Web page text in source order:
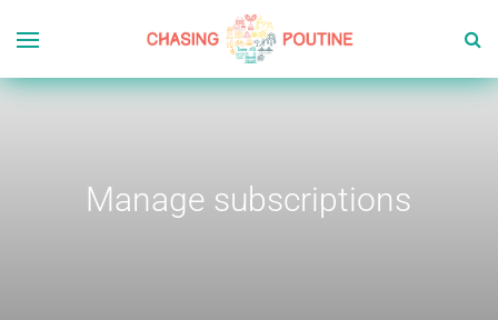
Manage subscriptions